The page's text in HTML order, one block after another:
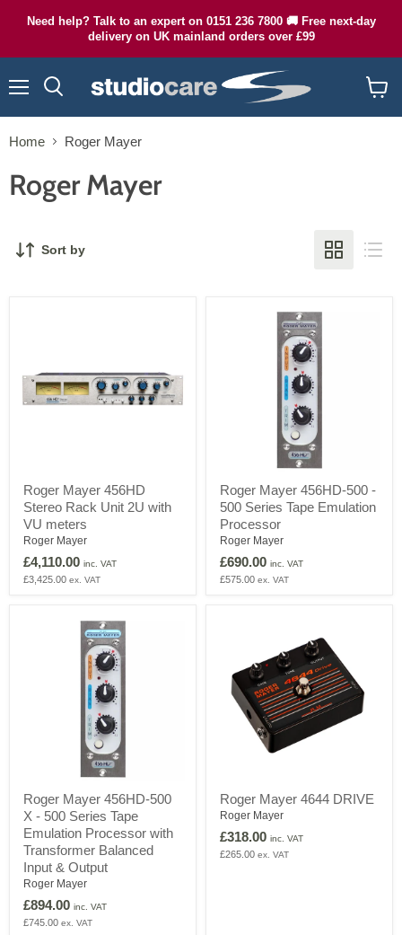
Need help? Talk to an expert on 0151 236 7800 🚚 Free next-day
delivery on UK mainland orders over £99
cart
Home Roger Mayer
Roger Mayer
Sort by
Mayer
456HD
Stereo
Rack
Unit
2U
with
Roger Mayer 456HD
Stereo Rack Unit 2U with
VU meters
Roger Mayer
£4,110.00 inc. VAT
£3,425.00 ex. VAT
Mayer
456HD-
500
500
Series
Tape
Roger Mayer 456HD-500 -
500 Series Tape Emulation
Processor
Roger Mayer
£690.00 inc. VAT
£575.00 ex. VAT
Mayer
456HD-
500
X
500
Series
Tape
Emulation
Roger Mayer 456HD-500
X - 500 Series Tape
Emulation Processor with
Transformer Balanced
Input & Output
Roger Mayer
£894.00 inc. VAT
£745.00 ex. VAT
Mayer
4644
DRIVE
Roger Mayer 4644 DRIVE
Roger Mayer
£318.00 inc. VAT
£265.00 ex. VAT